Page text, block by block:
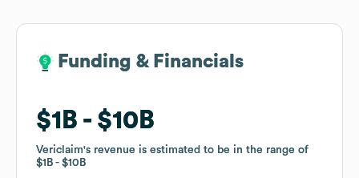
Funding & Financials
$1B $10B
Vericlaim's revenue is estimated to be in the range of
$1B
$10B
Funding & Financials
$1B $10B
Vericlaim's revenue is estimated to be in the range of
$1B
$10B